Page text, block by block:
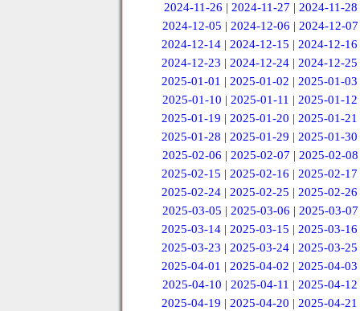
2024-11-26 | 2024-11-27 | 2024-11-28
2024-12-05 | 2024-12-06 | 2024-12-07
2024-12-14 |2024-12-15 |2024-12-16
2024-12-23 |2024-12-24 |2024-12-25
2025-01-01 |2025-01-02 |2025-01-03
2025-01-10 | 2025-01-11 | 2025-01-12
2025-01-19 |2025-01-20 |2025-01-21
2025-01-28 |2025-01-29 |2025-01-30
2025-02-06 | 2025-02-07 | 2025-02-08
2025-02-15 |2025-02-16 |2025-02-17
2025-02-24 |2025-02-25 |2025-02-26
2025-03-05 | 2025-03-06 | 2025-03-07
2025-03-14 |2025-03-15 |2025-03-16
2025-03-23 |2025-03-24 |2025-03-25
2025-04-01 |2025-04-02 |2025-04-03
2025-04-10 | 2025-04-11 | 2025-04-12
2025-04-19 |2025-04-20 |2025-04-21